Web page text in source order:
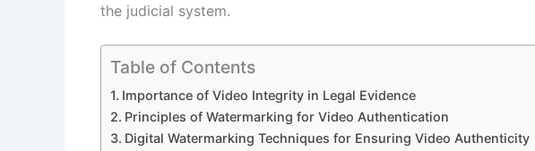
the judicial system.
Table of Contents
Importance of Video Integrity in Legal Evidence
Principles of Watermarking for Video Authentication
Digital Watermarking Techniques for Ensuring Video Authenticity